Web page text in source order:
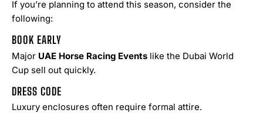
If you’re planning to attend this season, consider the
following:
BOOK EARLY
Major UAE Horse Racing Events like the Dubai World
Cup sell out quickly.
DRESS CODE
Luxury enclosures often require formal attire.